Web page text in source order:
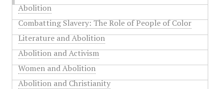
Abolition
Combatting Slavery: The Role of People of Color
Literature and Abolition
Abolition and Activism
Women and Abolition
Abolition and Christianity